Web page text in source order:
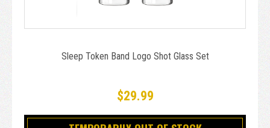
Sleep Token Band Logo Shot Glass Set
$29.99